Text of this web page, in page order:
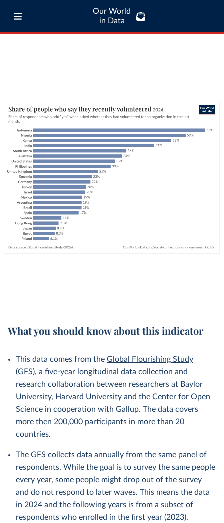
Our World
in Data
What you should know about this indicator
This data comes from the Global Flourishing Study
(GFS), a five-year longitudinal data collection and
research collaboration between researchers at Baylor
University, Harvard University and the Center for Open
Science in cooperation with Gallup. The data covers
more then 200,000 participants in more than 20
countries.
The GFS collects data annually from the same panel of
respondents. While the goal is to survey the same people
every year, some people might drop out of the survey
and do not respond to later waves. This means the data
in 2024 and the following years is from a subset of
respondents who enrolled in the first year (2023).